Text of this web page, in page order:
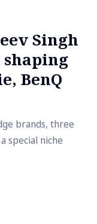
Singh
BenQ
brands, three
special niche